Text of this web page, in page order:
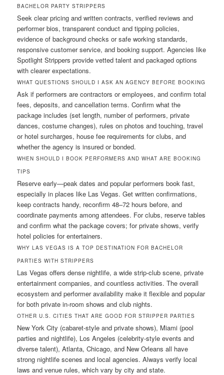
BACHELOR PARTY STRIPPERS
Seek clear pricing and written contracts, verified reviews and
performer bios, transparent conduct and tipping policies,
evidence of background checks or safe working standards,
responsive customer service, and booking support. Agencies like
Spotlight Strippers provide vetted talent and packaged options
with clearer expectations.
WHAT QUESTIONS SHOULD I ASK AN AGENCY BEFORE BOOKING
Ask if performers are contractors or employees, and confirm total
fees, deposits, and cancellation terms. Confirm what the
package includes (set length, number of performers, private
dances, costume changes), rules on photos and touching, travel
or hotel surcharges, house fee requirements for clubs, and
whether the agency is insured or bonded.
WHEN SHOULD I BOOK PERFORMERS AND WHAT ARE BOOKING
TIPS
Reserve early—peak dates and popular performers book fast,
especially in places like Las Vegas. Get written confirmations,
keep contracts handy, reconfirm 48–72 hours before, and
coordinate payments among attendees. For clubs, reserve tables
and confirm what the package covers; for private shows, verify
hotel policies for entertainers.
WHY LAS VEGAS IS A TOP DESTINATION FOR BACHELOR
PARTIES WITH STRIPPERS
Las Vegas offers dense nightlife, a wide strip-club scene, private
entertainment companies, and countless activities. The overall
ecosystem and performer availability make it flexible and popular
for both private in-room shows and club nights.
OTHER U.S. CITIES THAT ARE GOOD FOR STRIPPER PARTIES
New York City (cabaret-style and private shows), Miami (pool
parties and nightlife), Los Angeles (celebrity-style events and
diverse talent), Atlanta, Chicago, and New Orleans all have
strong nightlife scenes and local agencies. Always verify local
laws and venue rules, which vary by city and state.